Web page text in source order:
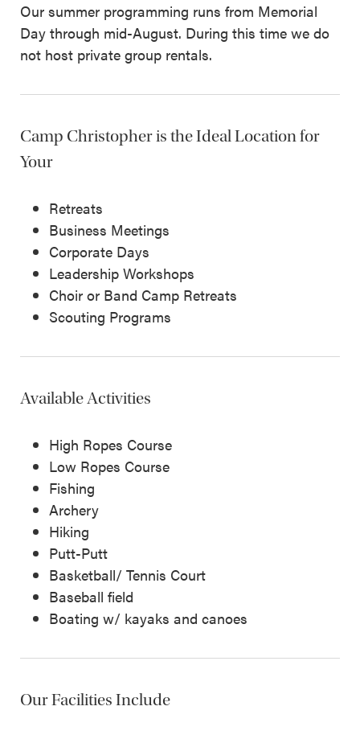
Our summer programming runs from Memorial
Day through mid-August. During this time we do
not host private group rentals.
Camp Christopher is the Ideal Location for
Your
Retreats
Business Meetings
Corporate Days
Leadership Workshops
Choir or Band Camp Retreats
Scouting Programs
Available Activities
High Ropes Course
Low Ropes Course
Fishing
Archery
Hiking
Putt-Putt
Basketball/ Tennis Court
Baseball field
Boating w/ kayaks and canoes
Our Facilities Include